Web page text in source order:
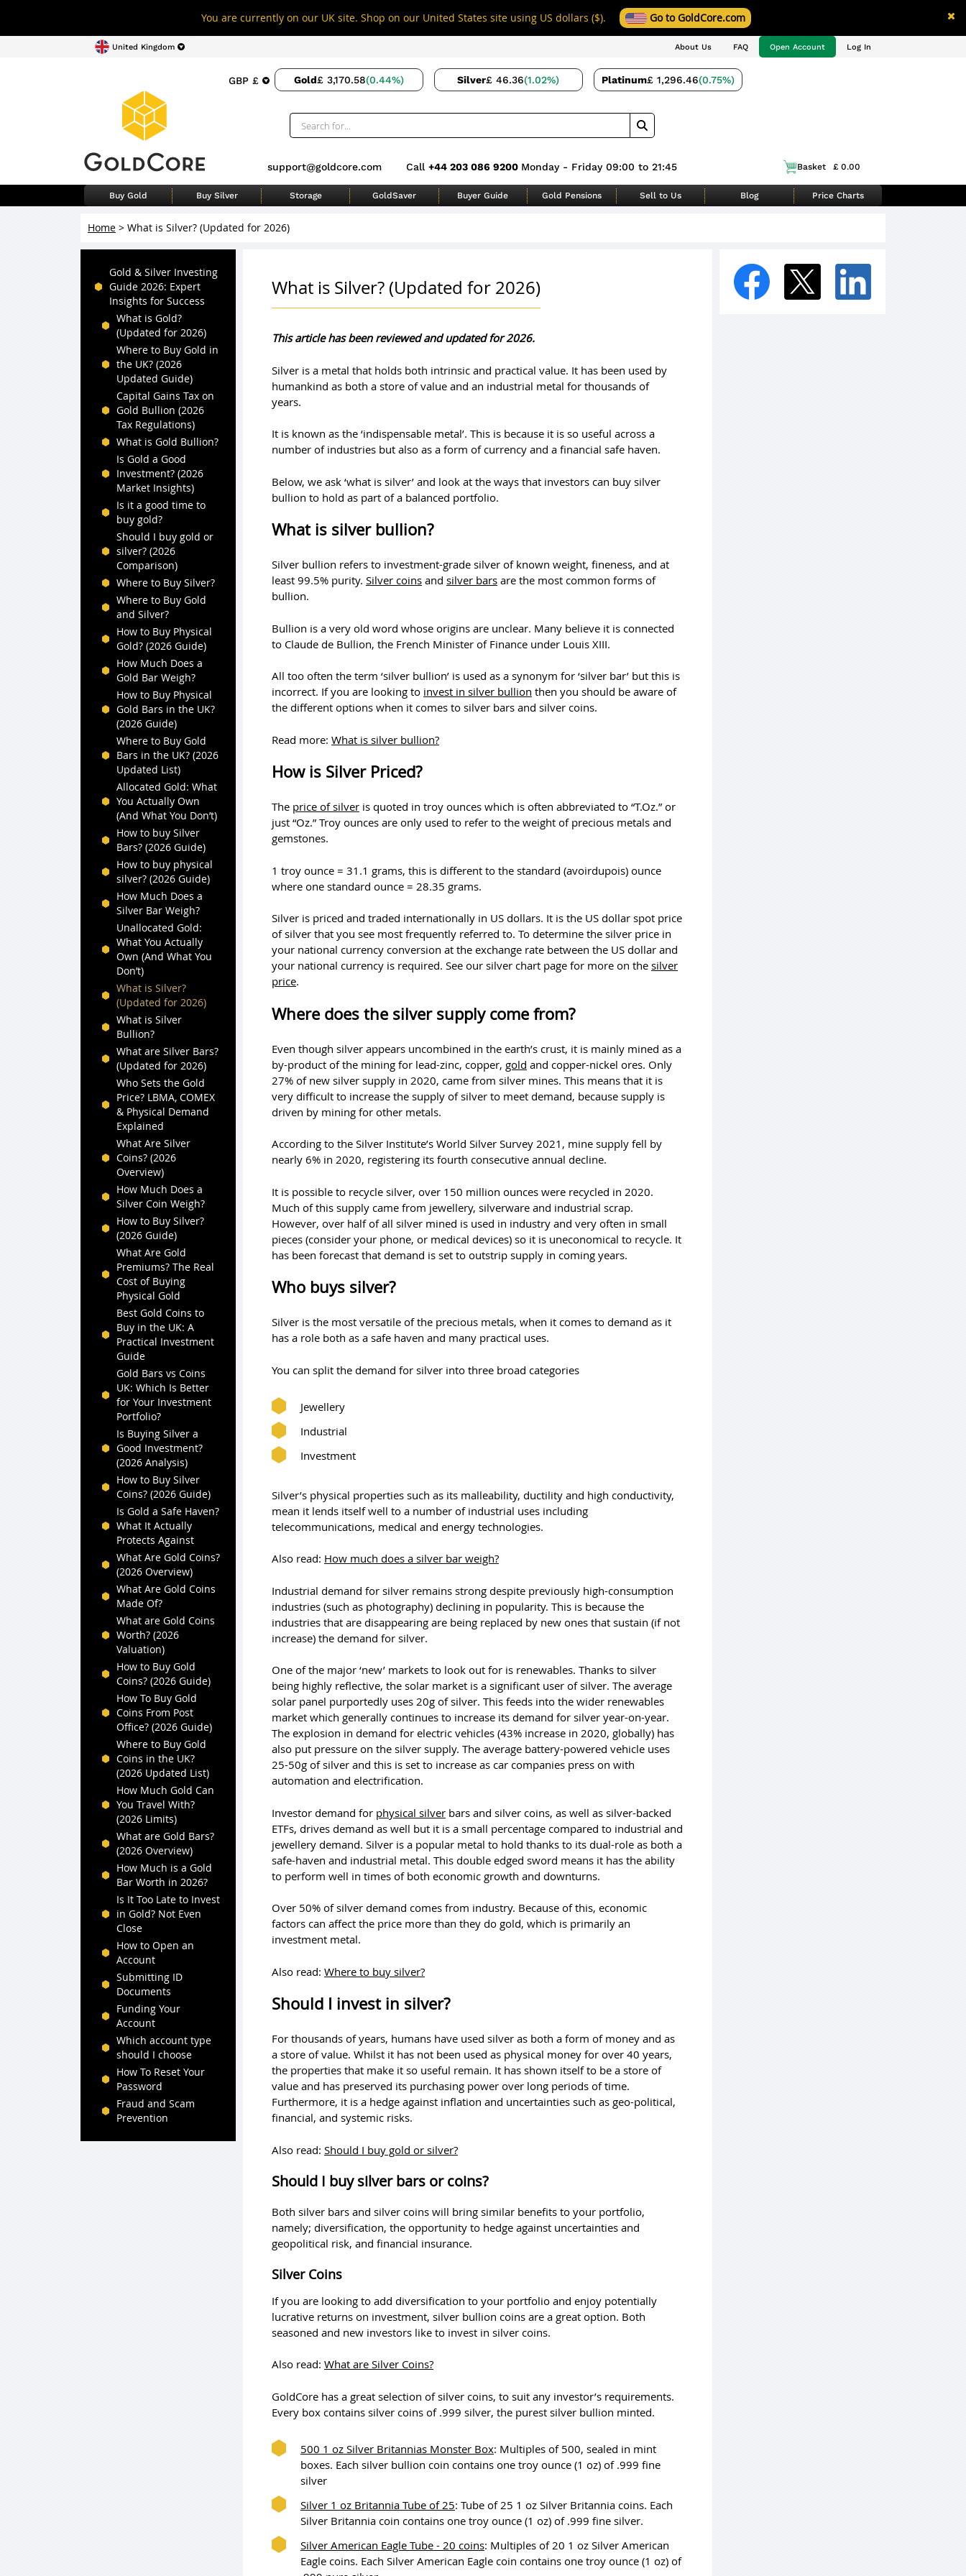
You are currently on our UK site. Shop on our United States site using US dollars ($). Go to GoldCore.com
United Kingdom About Us FAQ Open Account Log In
GBP £ Gold£ 3,170.58(0.44%) Silver£ 46.36(1.02%) Platinum£ 1,296.46(0.75%)
support@goldcore.com Call +44 203 086 9200 Monday - Friday 09:00 to 21:45 Basket £ 0.00
Buy Gold Buy Silver Storage GoldSaver Buyer Guide Gold Pensions Sell to Us Blog Price Charts
Home > What is Silver? (Updated for 2026)
Gold & Silver Investing
Guide 2026: Expert
Insights for Success
What is Gold?
(Updated for 2026)
Where to Buy Gold in
the UK? (2026
Updated Guide)
Capital Gains Tax on
Gold Bullion (2026
Tax Regulations)
What is Gold Bullion?
Is Gold a Good
Investment? (2026
Market Insights)
Is it a good time to
buy gold?
Should I buy gold or
silver? (2026
Comparison)
Where to Buy Silver?
Where to Buy Gold
and Silver?
How to Buy Physical
Gold? (2026 Guide)
How Much Does a
Gold Bar Weigh?
How to Buy Physical
Gold Bars in the UK?
(2026 Guide)
Where to Buy Gold
Bars in the UK? (2026
Updated List)
Allocated Gold: What
You Actually Own
(And What You Don’t)
How to buy Silver
Bars? (2026 Guide)
How to buy physical
silver? (2026 Guide)
How Much Does a
Silver Bar Weigh?
Unallocated Gold:
What You Actually
Own (And What You
Don’t)
What is Silver?
(Updated for 2026)
What is Silver
Bullion?
What are Silver Bars?
(Updated for 2026)
Who Sets the Gold
Price? LBMA, COMEX
& Physical Demand
Explained
What Are Silver
Coins? (2026
Overview)
How Much Does a
Silver Coin Weigh?
How to Buy Silver?
(2026 Guide)
What Are Gold
Premiums? The Real
Cost of Buying
Physical Gold
Best Gold Coins to
Buy in the UK: A
Practical Investment
Guide
Gold Bars vs Coins
UK: Which Is Better
for Your Investment
Portfolio?
Is Buying Silver a
Good Investment?
(2026 Analysis)
How to Buy Silver
Coins? (2026 Guide)
Is Gold a Safe Haven?
What It Actually
Protects Against
What Are Gold Coins?
(2026 Overview)
What Are Gold Coins
Made Of?
What are Gold Coins
Worth? (2026
Valuation)
How to Buy Gold
Coins? (2026 Guide)
How To Buy Gold
Coins From Post
Office? (2026 Guide)
Where to Buy Gold
Coins in the UK?
(2026 Updated List)
How Much Gold Can
You Travel With?
(2026 Limits)
What are Gold Bars?
(2026 Overview)
How Much is a Gold
Bar Worth in 2026?
Is It Too Late to Invest
in Gold? Not Even
Close
How to Open an
Account
Submitting ID
Documents
Funding Your
Account
Which account type
should I choose
How To Reset Your
Password
Fraud and Scam
Prevention
What is Silver? (Updated for 2026)
This article has been reviewed and updated for 2026.
Silver is a metal that holds both intrinsic and practical value. It has been used by
humankind as both a store of value and an industrial metal for thousands of
years.
It is known as the ‘indispensable metal’. This is because it is so useful across a
number of industries but also as a form of currency and a financial safe haven.
Below, we ask ‘what is silver’ and look at the ways that investors can buy silver
bullion to hold as part of a balanced portfolio.
What is silver bullion?
Silver bullion refers to investment-grade silver of known weight, fineness, and at
least 99.5% purity. Silver coins and silver bars are the most common forms of
bullion.
Bullion is a very old word whose origins are unclear. Many believe it is connected
to Claude de Bullion, the French Minister of Finance under Louis XIII.
All too often the term ‘silver bullion’ is used as a synonym for ‘silver bar’ but this is
incorrect. If you are looking to invest in silver bullion then you should be aware of
the different options when it comes to silver bars and silver coins.
Read more: What is silver bullion?
How is Silver Priced?
The price of silver is quoted in troy ounces which is often abbreviated to “T.Oz.” or
just “Oz.” Troy ounces are only used to refer to the weight of precious metals and
gemstones.
1 troy ounce = 31.1 grams, this is different to the standard (avoirdupois) ounce
where one standard ounce = 28.35 grams.
Silver is priced and traded internationally in US dollars. It is the US dollar spot price
of silver that you see most frequently referred to. To determine the silver price in
your national currency conversion at the exchange rate between the US dollar and
your national currency is required. See our silver chart page for more on the silver
price.
Where does the silver supply come from?
Even though silver appears uncombined in the earth’s crust, it is mainly mined as a
by-product of the mining for lead-zinc, copper, gold and copper-nickel ores. Only
27% of new silver supply in 2020, came from silver mines. This means that it is
very difficult to increase the supply of silver to meet demand, because supply is
driven by mining for other metals.
According to the Silver Institute’s World Silver Survey 2021, mine supply fell by
nearly 6% in 2020, registering its fourth consecutive annual decline.
It is possible to recycle silver, over 150 million ounces were recycled in 2020.
Much of this supply came from jewellery, silverware and industrial scrap.
However, over half of all silver mined is used in industry and very often in small
pieces (consider your phone, or medical devices) so it is uneconomical to recycle. It
has been forecast that demand is set to outstrip supply in coming years.
Who buys silver?
Silver is the most versatile of the precious metals, when it comes to demand as it
has a role both as a safe haven and many practical uses.
You can split the demand for silver into three broad categories
Jewellery
Industrial
Investment
Silver’s physical properties such as its malleability, ductility and high conductivity,
mean it lends itself well to a number of industrial uses including
telecommunications, medical and energy technologies.
Also read: How much does a silver bar weigh?
Industrial demand for silver remains strong despite previously high-consumption
industries (such as photography) declining in popularity. This is because the
industries that are disappearing are being replaced by new ones that sustain (if not
increase) the demand for silver.
One of the major ‘new’ markets to look out for is renewables. Thanks to silver
being highly reflective, the solar market is a significant user of silver. The average
solar panel purportedly uses 20g of silver. This feeds into the wider renewables
market which generally continues to increase its demand for silver year-on-year.
The explosion in demand for electric vehicles (43% increase in 2020, globally) has
also put pressure on the silver supply. The average battery-powered vehicle uses
25-50g of silver and this is set to increase as car companies press on with
automation and electrification.
Investor demand for physical silver bars and silver coins, as well as silver-backed
ETFs, drives demand as well but it is a small percentage compared to industrial and
jewellery demand. Silver is a popular metal to hold thanks to its dual-role as both a
safe-haven and industrial metal. This double edged sword means it has the ability
to perform well in times of both economic growth and downturns.
Over 50% of silver demand comes from industry. Because of this, economic
factors can affect the price more than they do gold, which is primarily an
investment metal.
Also read: Where to buy silver?
Should I invest in silver?
For thousands of years, humans have used silver as both a form of money and as
a store of value. Whilst it has not been used as physical money for over 40 years,
the properties that make it so useful remain. It has shown itself to be a store of
value and has preserved its purchasing power over long periods of time.
Furthermore, it is a hedge against inflation and uncertainties such as geo-political,
financial, and systemic risks.
Also read: Should I buy gold or silver?
Should I buy silver bars or coins?
Both silver bars and silver coins will bring similar benefits to your portfolio,
namely; diversification, the opportunity to hedge against uncertainties and
geopolitical risk, and financial insurance.
Silver Coins
If you are looking to add diversification to your portfolio and enjoy potentially
lucrative returns on investment, silver bullion coins are a great option. Both
seasoned and new investors like to invest in silver coins.
Also read: What are Silver Coins?
GoldCore has a great selection of silver coins, to suit any investor’s requirements.
Every box contains silver coins of .999 silver, the purest silver bullion minted.
500 1 oz Silver Britannias Monster Box: Multiples of 500, sealed in mint
boxes. Each silver bullion coin contains one troy ounce (1 oz) of .999 fine
silver
Silver 1 oz Britannia Tube of 25: Tube of 25 1 oz Silver Britannia coins. Each
Silver Britannia coin contains one troy ounce (1 oz) of .999 fine silver.
Silver American Eagle Tube - 20 coins: Multiples of 20 1 oz Silver American
Eagle coins. Each Silver American Eagle coin contains one troy ounce (1 oz) of